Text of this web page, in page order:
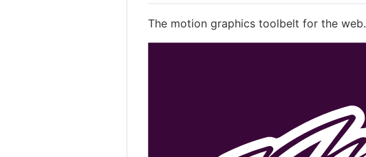
The motion graphics toolbelt for the web.